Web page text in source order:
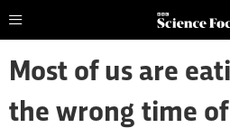
Most of us are
the wrong time of